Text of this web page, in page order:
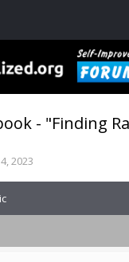
- "Finding
2023